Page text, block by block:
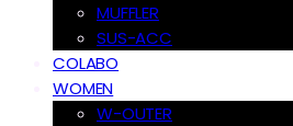
MUFFLER
SUS-ACC
COLABO
WOMEN
W-OUTER